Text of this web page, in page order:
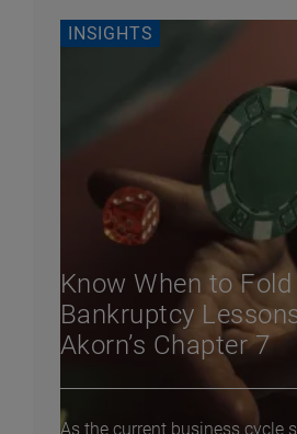
INSIGHTS
Know When to Fold
Bankruptcy
Akorn’s Chapter 7
As the current business cycle